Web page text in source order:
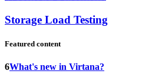
Storage Load Testing
Featured content
6What's new in Virtana?